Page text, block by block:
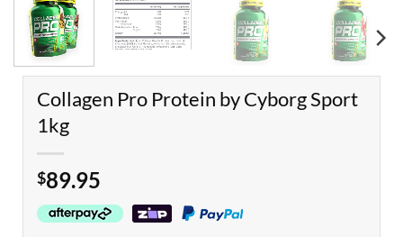
Collagen Pro Protein by Cyborg Sport
1kg
$89.95